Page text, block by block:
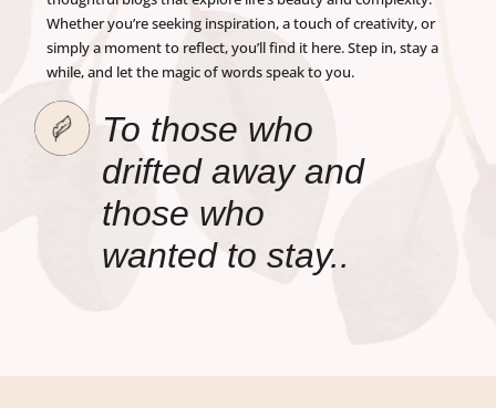
Whether you’re seeking inspiration, a touch of creativity, or
simply a moment to reflect, you’ll find it here. Step in, stay a
while, and let the magic of words speak to you.
To those who
drifted away and
those who
wanted to stay..